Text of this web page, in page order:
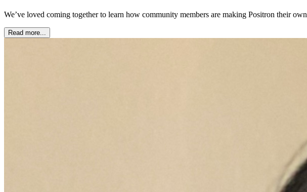
We’ve loved coming together to learn how community members are making Positron their own
Read more...